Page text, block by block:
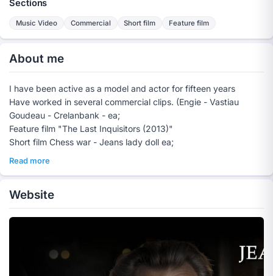
Sections
Music Video Commercial Short film Feature film
About me
I have been active as a model and actor for fifteen years
Have worked in several commercial clips. (Engie - Vastiau
Goudeau - Crelanbank - ea;
Feature film "The Last Inquisitors (2013)"
Short film Chess war - Jeans lady doll ea;
Read more
Website